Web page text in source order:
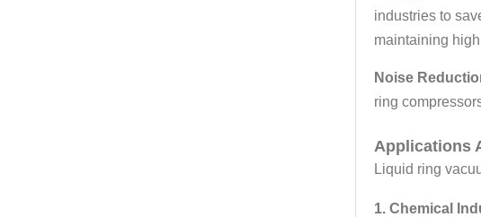
industries to
maintaining
Noise
ring
Applications
Liquid ring
1. Chemical